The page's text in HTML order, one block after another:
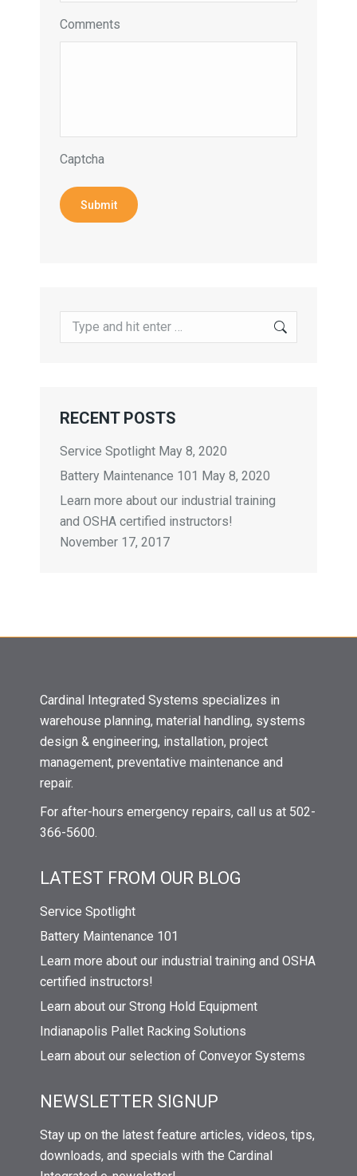
Comments
Captcha
Submit
Search:
RECENT POSTS
Service Spotlight May 8, 2020
Battery Maintenance 101 May 8, 2020
Learn more about our industrial training
and OSHA certified instructors!
November 17, 2017
Cardinal Integrated Systems specializes in
warehouse planning, material handling, systems
design & engineering, installation, project
management, preventative maintenance and
repair.
For after-hours emergency repairs, call us at 502-
366-5600.
LATEST FROM OUR BLOG
Service Spotlight
Battery Maintenance 101
Learn more about our industrial training and OSHA
certified instructors!
Learn about our Strong Hold Equipment
Indianapolis Pallet Racking Solutions
Learn about our selection of Conveyor Systems
NEWSLETTER SIGNUP
Stay up on the latest feature articles, videos, tips,
downloads, and specials with the Cardinal